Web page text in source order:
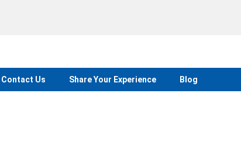
Contact Us Share Your Experience Blog